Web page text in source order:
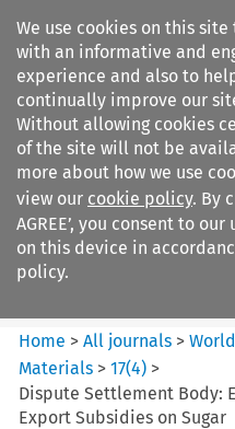
We use cookies on this
with an informative and
experience and also to
continually improve our
Without allowing cookies
of the site will not be
more about how we use
view our cookie policy. By
AGREE’, you consent to
on this device in
policy.
Search
World Trade and
Materials
Home >All journals >
Materials >17(4) >
Dispute Settlement Body:
Export Subsidies on Sugar